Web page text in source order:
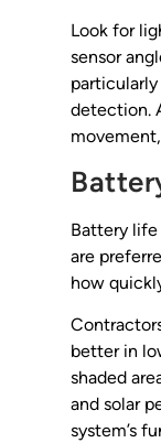
Look for
sensor
detection.
Battery
are
how
better in
shaded
and solar
system’s